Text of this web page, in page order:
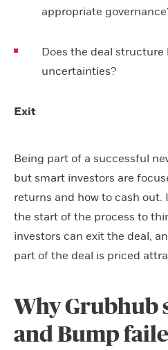
appropriate
Does the deal structure
uncertainties?
Exit
Being part of a successful
but smart investors are
returns and how to cash out.
the start of the process to
investors can exit the deal,
part of the deal is priced
Why Grubhub
and Bump